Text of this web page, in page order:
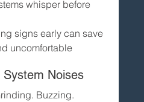
whisper before
signs early can save
uncomfortable
System Noises
Buzzing.